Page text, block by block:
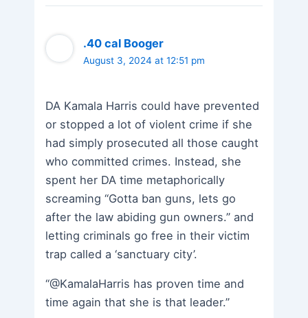
.40 cal Booger
August 3, 2024 at 12:51 pm
DA Kamala Harris could have prevented
or stopped a lot of violent crime if she
had simply prosecuted all those caught
who committed crimes. Instead, she
spent her DA time metaphorically
screaming “Gotta ban guns, lets go
after the law abiding gun owners.” and
letting criminals go free in their victim
trap called a ‘sanctuary city’.
“@KamalaHarris has proven time and
time again that she is that leader.”